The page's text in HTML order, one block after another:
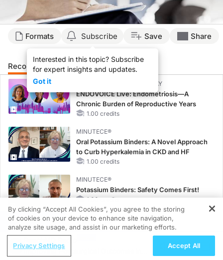
Formats Subscribe
Interested in this topic? Subscribe
for expert insights and updates.
Got it
Save Share
Recommended Details Presenters
CME/CE BROADCAST REPLAY
ENDOVOICE Live: Endometriosis—A
Chronic Burden of Reproductive Years
1.00 credits
MINUTECE®
Oral Potassium Binders: A Novel Approach
to Curb Hyperkalemia in CKD and HF
1.00 credits
MINUTECE®
Potassium Binders: Safety Comes First!
1.00 credits
MINUTECE®
Future Directions in Managing
REGISTER
Improving Postsurgical Outcomes in
By clicking “Accept All Cookies”, you agree to the storing
of cookies on your device to enhance site navigation,
analyze site usage, and assist in our marketing efforts.
Privacy Settings Accept All